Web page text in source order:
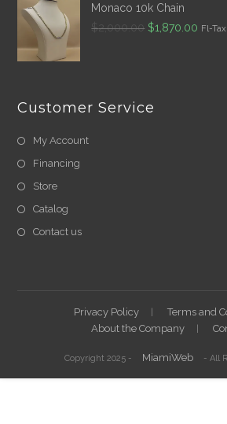
$2,300.00.
Monaco 10k Chain
$2,000.00 Original
$1,870.00 Fl-Tax
Customer Service
My Account
Financing
Store
Catalog
Contact us
Privacy Policy
Terms and
About the Company
Copyright 2025 - MiamiWeb - All